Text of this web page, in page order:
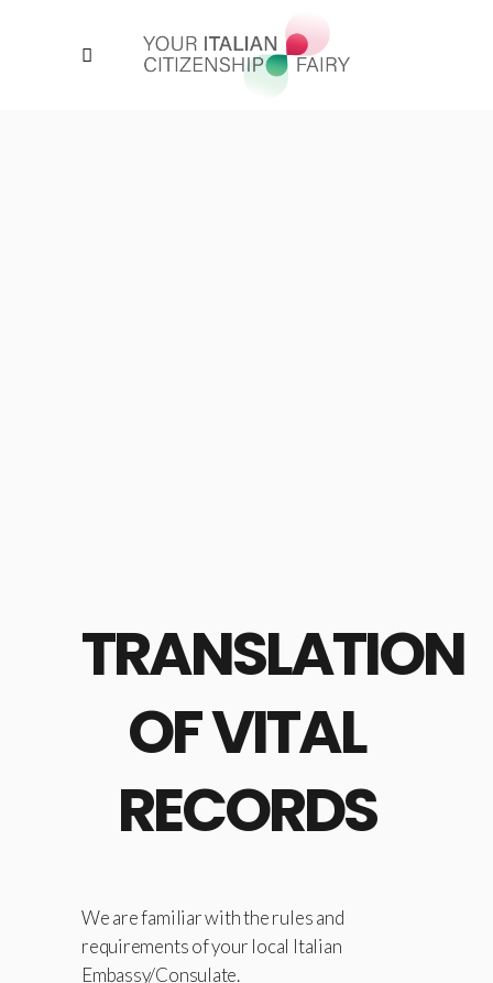
TRANSLATION
OF VITAL
RECORDS
We are familiar with the rules and
requirements of your local Italian
Embassy/Consulate.